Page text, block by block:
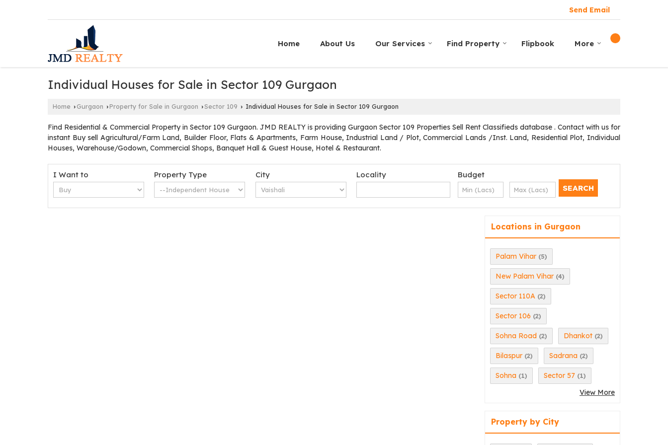
Send Email
Home About Us Our Services Find Property Flipbook More
Individual Houses for Sale in Sector 109 Gurgaon
Home › Gurgaon ›Property for Sale in Gurgaon ›Sector 109 › Individual Houses for Sale in Sector 109 Gurgaon
Find Residential & Commercial Property in Sector 109 Gurgaon. JMD REALTY is providing Gurgaon Sector 109 Properties Sell Rent Classifieds database . Contact with us for
instant Buy sell Agricultural/Farm Land, Builder Floor, Flats & Apartments, Farm House, Industrial Land / Plot, Commercial Lands /Inst. Land, Residential Plot, Individual
Houses, Warehouse/Godown, Commercial Shops, Banquet Hall & Guest House, Hotel & Restaurant.
I Want to Property Type City Locality Budget
Locations in Gurgaon
Palam Vihar (5)
New Palam Vihar (4)
Sector 110A (2)
Sector 106 (2)
Sohna Road (2) Dhankot (2)
Bilaspur (2) Sadrana (2)
Sohna (1) Sector 57 (1)
View More
Property by City